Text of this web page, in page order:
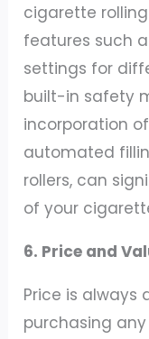
cigarette
features such
settings for
built-in safety
incorporation
automated
rollers, can
of your
6. Price and
Price is always
purchasing